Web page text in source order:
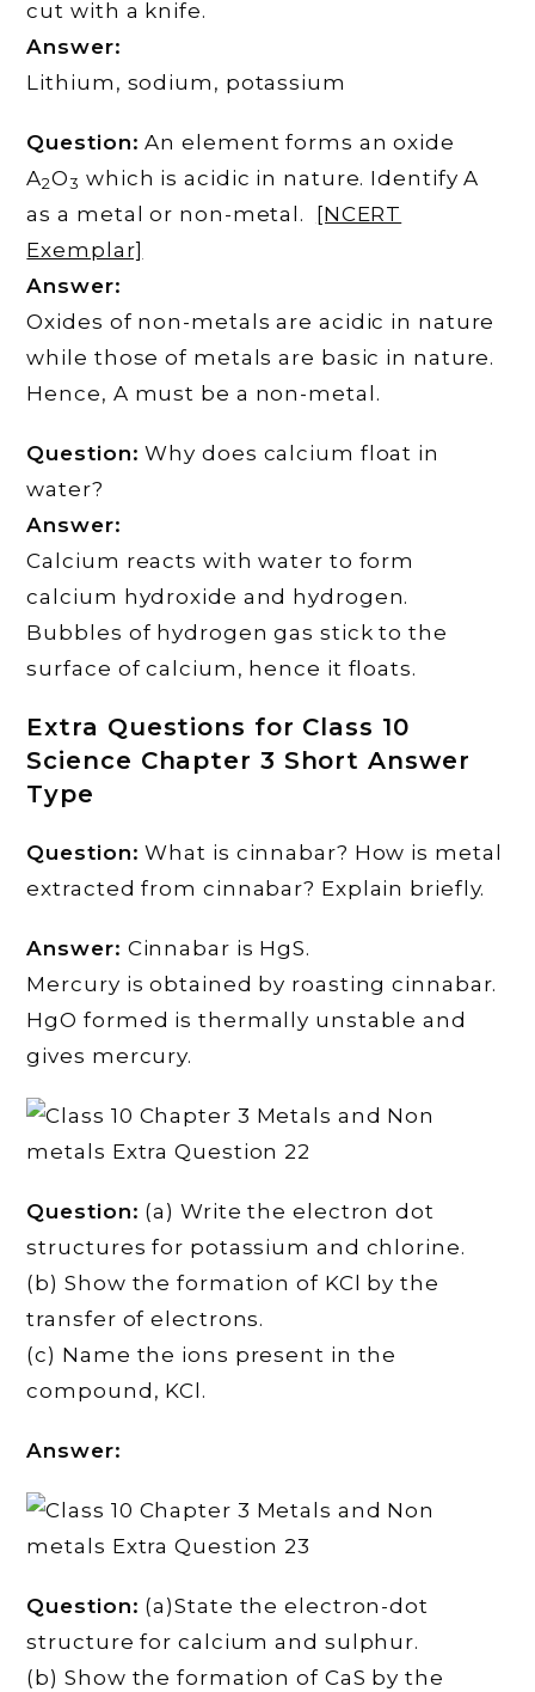
cut with a knife.
Answer:
Lithium, sodium, potassium
Question: An element forms an oxide
A2O3 which is acidic in nature. Identify A
as a metal or non-metal.
[NCERT
Exemplar]
Answer:
Oxides of non-metals are acidic in nature
while those of metals are basic in nature.
Hence, A must be a non-metal.
Question: Why does calcium float in
water?
Answer:
Calcium reacts with water to form
calcium hydroxide and hydrogen.
Bubbles of hydrogen gas stick to the
surface of calcium, hence it floats.
Extra Questions for Class 10
Science Chapter 3 Short Answer
Type
Question: What is cinnabar? How is metal
extracted from cinnabar? Explain briefly.
Answer: Cinnabar is HgS.
Mercury is obtained by roasting cinnabar.
HgO formed is thermally unstable and
gives mercury.
Question: (a) Write the electron dot
structures for potassium and chlorine.
(b) Show the formation of KCl by the
transfer of electrons.
(c) Name the ions present in the
compound, KCl.
Answer:
Question: (a)State the electron-dot
structure for calcium and sulphur.
(b) Show the formation of CaS by the